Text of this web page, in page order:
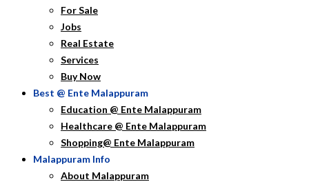
For Sale
Jobs
Real Estate
Services
Buy Now
Best @ Ente Malappuram
Education @ Ente Malappuram
Healthcare @ Ente Malappuram
Shopping@ Ente Malappuram
Malappuram Info
About Malappuram